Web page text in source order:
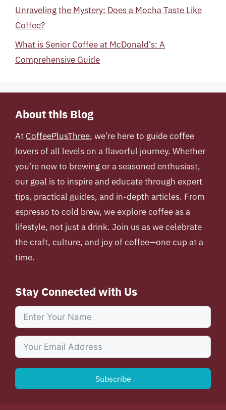
Unraveling the Mystery: Does a Mocha Taste Like
Coffee?
What is Senior Coffee at McDonald’s: A
Comprehensive Guide
About this Blog
At CoffeePlusThree, we’re here to guide coffee
lovers of all levels on a flavorful journey. Whether
you’re new to brewing or a seasoned enthusiast,
our goal is to inspire and educate through expert
tips, practical guides, and in-depth articles. From
espresso to cold brew, we explore coffee as a
lifestyle, not just a drink. Join us as we celebrate
the craft, culture, and joy of coffee—one cup at a
time.
Stay Connected with Us
Subscribe